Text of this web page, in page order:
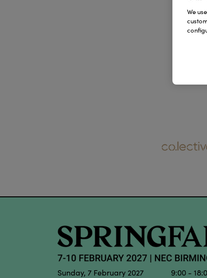
Sunday, 7 February 2027 9:00 -
We